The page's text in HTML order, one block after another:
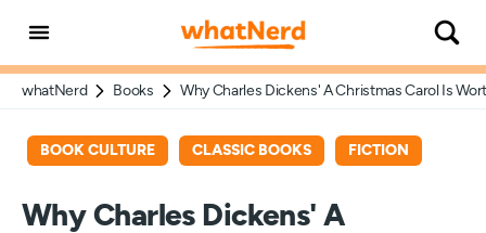
whatNerd Books Why Charles Dickens' A Christmas Carol Is
BOOK CULTURE CLASSIC BOOKS FICTION
Why Charles Dickens' A